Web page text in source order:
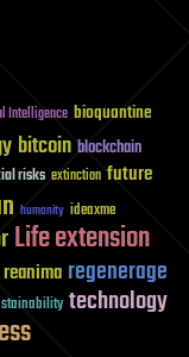
Intelligence bioquantine
bitcoin blockchain
risks extinction future
humanity ideaxme
Life extension
reanima regenerage
technology